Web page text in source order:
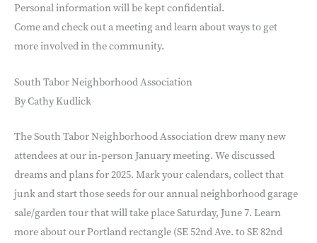
Personal information will be kept confidential.
Come and check out a meeting and learn about ways to get
more involved in the community.
South Tabor Neighborhood Association
By Cathy Kudlick
The South Tabor Neighborhood Association drew many new
attendees at our in-person January meeting. We discussed
dreams and plans for 2025. Mark your calendars, collect that
junk and start those seeds for our annual neighborhood garage
sale/garden tour that will take place Saturday, June 7. Learn
more about our Portland rectangle (SE 52nd Ave. to SE 82nd